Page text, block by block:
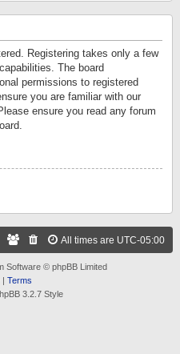
Registering takes only a few
The board
permissions to registered
you are familiar with our
ensure you read any forum
All times are UTC-05:00
Software © phpBB Limited
| Terms
3.2.7 Style